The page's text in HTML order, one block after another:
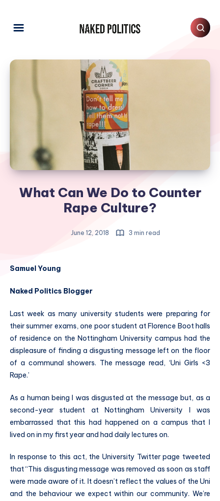
What Can We Do to Counter
Rape Culture?
June 12, 2018 3 min read
Samuel Young
Naked Politics Blogger
Last week as many university students were preparing for
their summer exams, one poor student at Florence Boot halls
of residence on the Nottingham University campus had the
displeasure of finding a disgusting message left on the floor
of a communal showers. The message read, ‘Uni Girls <3
Rape.’
As a human being I was disgusted at the message but, as a
second-year student at Nottingham University I was
embarrassed that this had happened on a campus that I
lived on in my first year and had daily lectures on.
In response to this act, the University Twitter page tweeted
that “This disgusting message was removed as soon as staff
were made aware of it. It doesn’t reflect the values of the Uni
and the behaviour we expect within our community. We’re